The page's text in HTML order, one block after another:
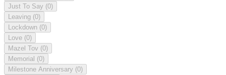
Just To Say (0)
Leaving (0)
Lockdown (0)
Love (0)
Mazel Tov (0)
Memorial (0)
Milestone Anniversary (0)